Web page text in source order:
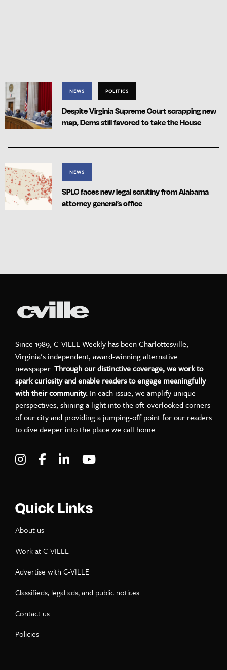
NEWS POLITICS
Despite Virginia Supreme Court scrapping new
map, Dems still favored to take the House
NEWS
SPLC faces new legal scrutiny from Alabama
attorney general’s office
Since 1989, C-VILLE Weekly has been Charlottesville,
Virginia’s independent, award-winning alternative
newspaper. Through our distinctive coverage, we work to
spark curiosity and enable readers to engage meaningfully
with their community. In each issue, we amplify unique
perspectives, shining a light into the oft-overlooked corners
of our city and providing a jumping-off point for our readers
to dive deeper into the place we call home.
Visit C-VILLE Weekly on Instagram
Visit C-VILLE Weekly on Facebook
Visit C-VILLE Weekly on LinkedIn
Quick Links
About us
Work at C-VILLE
Advertise with C-VILLE
Classifieds, legal ads, and public notices
Contact us
Policies